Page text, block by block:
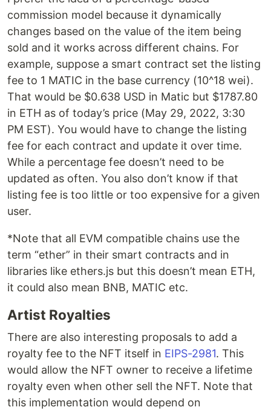
commission model because it dynamically
changes based on the value of the item being
sold and it works across different chains. For
example, suppose a smart contract set the listing
fee to 1 MATIC in the base currency (10^18 wei).
That would be $0.638 USD in Matic but $1787.80
in ETH as of today’s price (May 29, 2022, 3:30
PM EST). You would have to change the listing
fee for each contract and update it over time.
While a percentage fee doesn’t need to be
updated as often. You also don’t know if that
listing fee is too little or too expensive for a given
user.
*Note that all EVM compatible chains use the
term “ether” in their smart contracts and in
libraries like ethers.js but this doesn’t mean ETH,
it could also mean BNB, MATIC etc.
Artist Royalties
There are also interesting proposals to add a
royalty fee to the NFT itself in EIPS-2981. This
would allow the NFT owner to receive a lifetime
royalty even when other sell the NFT. Note that
this implementation would depend on